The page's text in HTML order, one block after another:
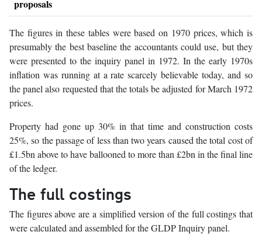
proposals
The figures in these tables were based on 1970 prices, which is
presumably the best baseline the accountants could use, but they
were presented to the inquiry panel in 1972. In the early 1970s
inflation was running at a rate scarcely believable today, and so
the panel also requested that the totals be adjusted for March 1972
prices.
Property had gone up 30% in that time and construction costs
25%, so the passage of less than two years caused the total cost of
£1.5bn above to have ballooned to more than £2bn in the final line
of the ledger.
The full costings
The figures above are a simplified version of the full costings that
were calculated and assembled for the GLDP Inquiry panel.